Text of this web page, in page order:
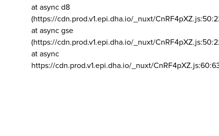
at async d8
(https://cdn.prod.v1.epi.dha.io/_nuxt/
at async gse
(https://cdn.prod.v1.epi.dha.io/_nuxt/
at async
https://cdn.prod.v1.epi.dha.io/_nuxt/